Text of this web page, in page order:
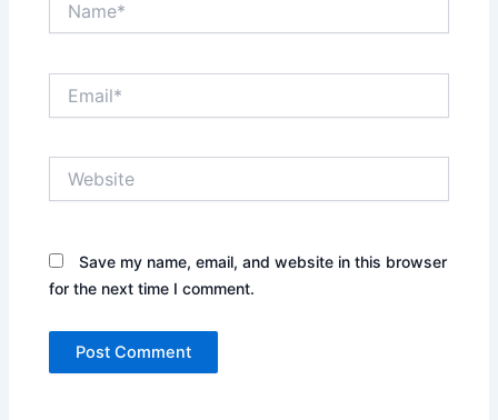
Save my name, email, and website in this browser
for the next time I comment.